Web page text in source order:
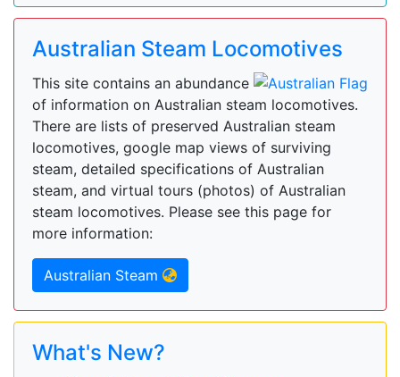
Australian Steam Locomotives
This site contains an abundance
of information on Australian steam locomotives.
There are lists of preserved Australian steam
locomotives, google map views of surviving
steam, detailed specifications of Australian
steam, and virtual tours (photos) of Australian
steam locomotives. Please see this page for
more information:
Australian Steam
What's New?